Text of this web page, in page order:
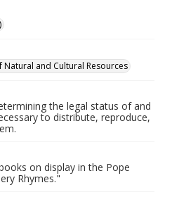
and Cultural Resources
the legal status of and
to distribute, reproduce,
on display in the Pope
Rhymes."